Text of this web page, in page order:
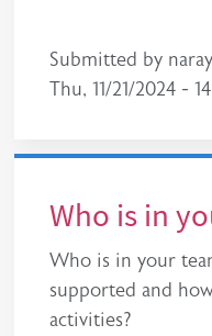
Submitted by
Thu, 11/21/2024 -
Who is in
Who is in your
supported and
activities?